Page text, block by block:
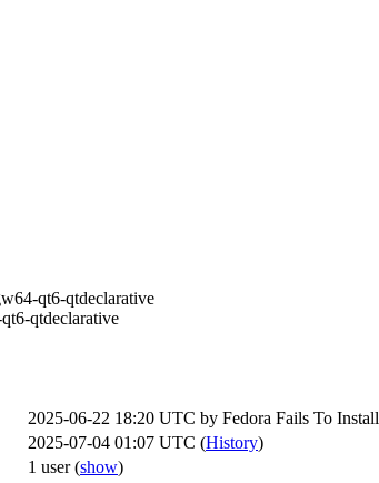
qt6-qtdeclarative
qtdeclarative
2025-06-22 18:20 UTC by Fedora Fails To Install
2025-07-04 01:07 UTC (History)
1 user(show)